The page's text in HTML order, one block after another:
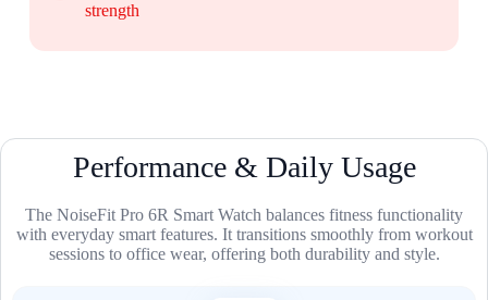
strength
Performance & Daily Usage
The NoiseFit Pro 6R Smart Watch balances fitness functionality
with everyday smart features. It transitions smoothly from workout
sessions to office wear, offering both durability and style.